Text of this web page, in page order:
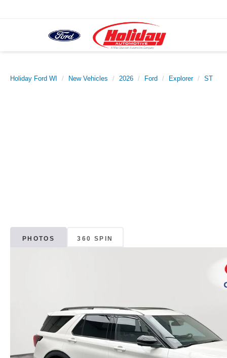
Holiday Ford WI New Vehicles 2026 Ford Explorer ST
PHOTOS 360 SPIN